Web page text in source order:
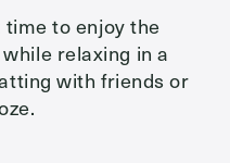
to enjoy the
relaxing in a
with friends or